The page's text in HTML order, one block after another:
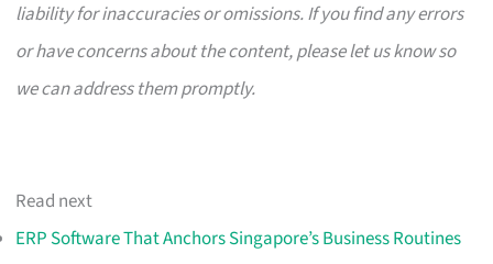
liability for inaccuracies or omissions. If you find any errors
or have concerns about the content, please let us know so
we can address them promptly.
Read next
ERP Software That Anchors Singapore’s Business Routines